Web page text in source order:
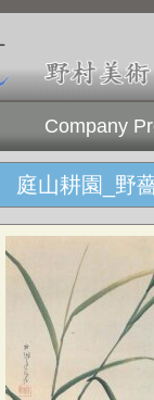
Company
庭山耕園_野